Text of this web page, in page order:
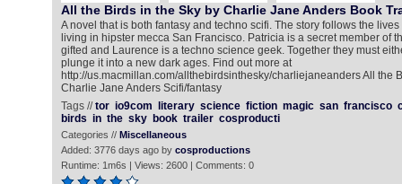
All the Birds in the Sky by Charlie Jane Anders Book
A novel that is both fantasy and techno scifi. The story follows the
living in hipster mecca San Francisco. Patricia is a secret member of
gifted and Laurence is a techno science geek. Together they must
plunge it into a new dark ages. Find out more at
http://us.macmillan.com/allthebirdsinthesky/charliejaneanders All the
Charlie Jane Anders Scifi/fantasy
Tags //tor io9com literary science fiction magic san francisco
birds in the sky book trailer cosproducti
Categories // Miscellaneous
Added: 3776 days ago by cosproductions
Runtime: 1m6s | Views: 2600 | Comments: 0